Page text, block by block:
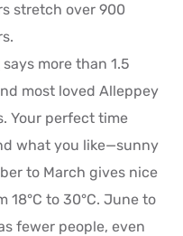
stretch over 900
says more than 1.5
most loved Alleppey
Your perfect time
what you like—sunny
to March gives nice
to 30°C. June to
fewer people, even